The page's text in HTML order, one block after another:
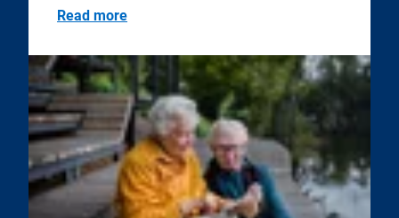
Read more